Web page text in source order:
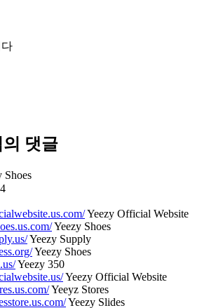
의 댓글
Shoes
Yeezy Official Website
Yeezy Shoes
Yeezy Supply
Yeezy Shoes
Yeezy 350
Yeezy Official Website
Yeeyz Stores
Yeezy Slides